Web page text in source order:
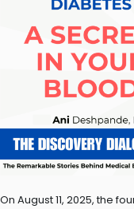
On August 11, 2025, the